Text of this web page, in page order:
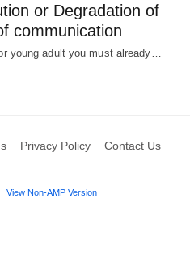
or Degradation of
communication
young adult you must already…
Privacy Policy Contact Us
View Non-AMP Version